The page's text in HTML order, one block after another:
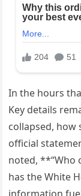
In the hours
Key details
collapsed, how
official
noted, **“Who
has the White